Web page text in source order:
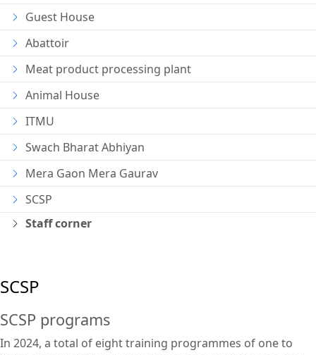
Guest House
Abattoir
Meat product processing plant
Animal House
ITMU
Swach Bharat Abhiyan
Mera Gaon Mera Gaurav
SCSP
Staff corner
SCSP
SCSP programs
In 2024, a total of eight training programmes of one to